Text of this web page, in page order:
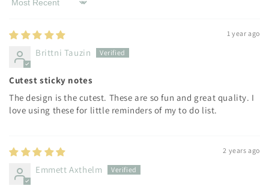
Sort by
1 year ago
Brittni Tauzin
Cutest sticky notes
The design is the cutest. These are so fun and great quality. I
love using these for little reminders of my to do list.
2 years ago
Emmett Axthelm